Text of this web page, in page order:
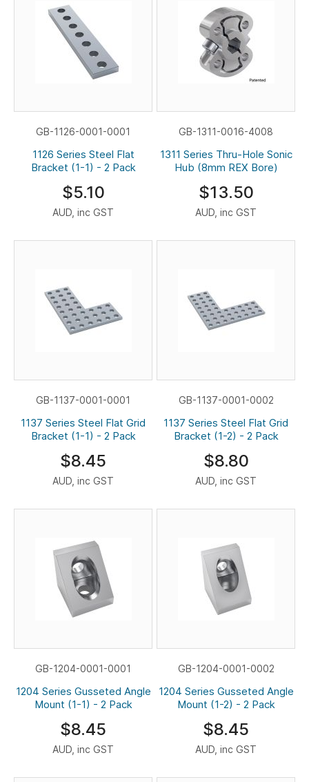
GB-1126-0001-0001
1126 Series Steel Flat
Bracket (1-1) - 2 Pack
$5.10
AUD, inc GST
GB-1311-0016-4008
1311 Series Thru-Hole Sonic
Hub (8mm REX Bore)
$13.50
AUD, inc GST
GB-1137-0001-0001
1137 Series Steel Flat Grid
Bracket (1-1) - 2 Pack
$8.45
AUD, inc GST
GB-1137-0001-0002
1137 Series Steel Flat Grid
Bracket (1-2) - 2 Pack
$8.80
AUD, inc GST
GB-1204-0001-0001
1204 Series Gusseted Angle
Mount (1-1) - 2 Pack
$8.45
AUD, inc GST
GB-1204-0001-0002
1204 Series Gusseted Angle
Mount (1-2) - 2 Pack
$8.45
AUD, inc GST